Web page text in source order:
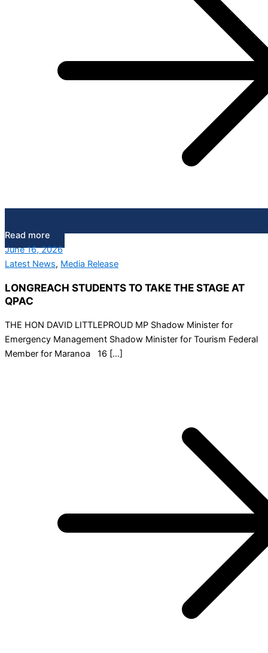
Read more
June 16, 2026
Latest News, Media Release
LONGREACH STUDENTS TO TAKE THE STAGE AT
QPAC
THE HON DAVID LITTLEPROUD MP Shadow Minister for
Emergency Management Shadow Minister for Tourism Federal
Member for Maranoa 16 […]